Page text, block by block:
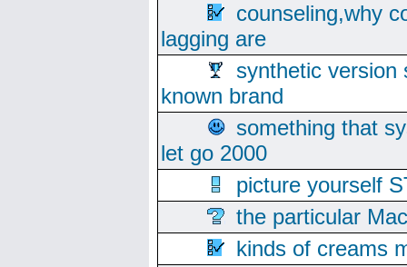
counseling,why
lagging are
synthetic version
known brand
something that
let go 2000
picture yourself
the particular
kinds of creams